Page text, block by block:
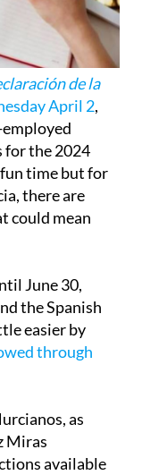
de la
April 2,
for the 2024
time but for
there are
could mean
June 30,
the Spanish
easier by
through
as
Miras
available